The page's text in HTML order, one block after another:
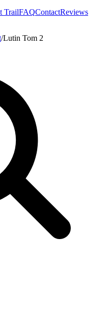
TrailFAQContactReviews
/Lutin Tom 2